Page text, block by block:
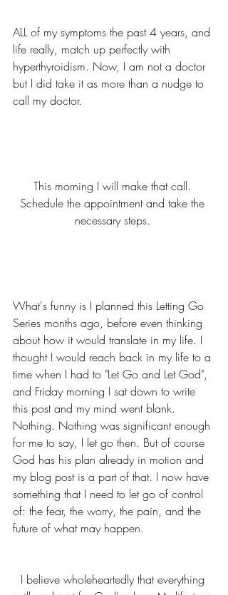
ALL of my symptoms the past 4 years, and
life really, match up perfectly with
hyperthyroidism. Now, I am not a doctor
but I did take it as more than a nudge to
call my doctor.
This morning I will make that call.
Schedule the appointment and take the
necessary steps.
What's funny is I planned this Letting Go
Series months ago, before even thinking
about how it would translate in my life. I
thought I would reach back in my life to a
time when I had to "Let Go and Let God",
and Friday morning I sat down to write
this post and my mind went blank.
Nothing. Nothing was significant enough
for me to say, I let go then. But of course
God has his plan already in motion and
my blog post is a part of that. I now have
something that I need to let go of control
of: the fear, the worry, the pain, and the
future of what may happen.
I believe wholeheartedly that everything